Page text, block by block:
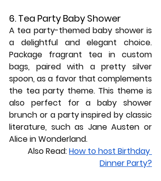
6. Tea Party Baby Shower
A tea party-themed baby shower is
a delightful and elegant choice.
Package fragrant tea in custom
bags, paired with a pretty silver
spoon, as a favor that complements
the tea party theme. This theme is
also perfect for a baby shower
brunch or a party inspired by classic
literature, such as Jane Austen or
Alice in Wonderland.
Also Read: How to host Birthday
Dinner Party?